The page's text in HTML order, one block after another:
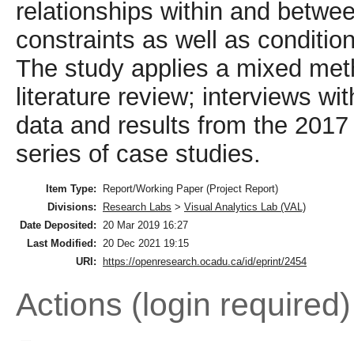
relationships within and
constraints as well as
The study applies a mixed
literature review; interviews
data and results from the
series of case studies.
Item Type:
Report/Working Paper (Project Report)
Divisions:
Research Labs > Visual Analytics Lab (VAL)
Date Deposited:
20 Mar 2019 16:27
Last Modified:
20 Dec 2021 19:15
URI:
https://openresearch.ocadu.ca/id/eprint/2454
Actions (login required)